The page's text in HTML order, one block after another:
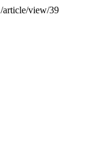
article/view/39